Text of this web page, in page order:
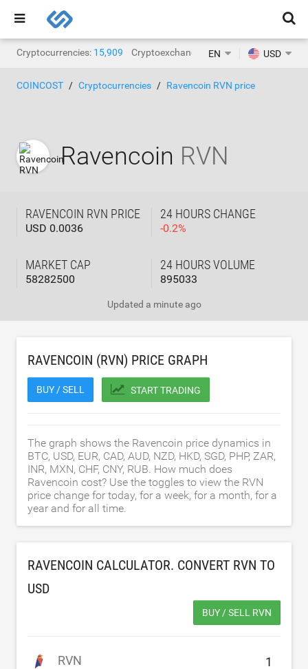
Cryptocurrencies: 15,909 Cryptoexchanges: 1,471
EN USD
COINCOST Cryptocurrencies Ravencoin RVN price
Ravencoin RVN
RAVENCOIN RVN PRICE
USD 0.0036
24 HOURS CHANGE
-0.2%
MARKET CAP
58282500
24 HOURS VOLUME
895033
Updated a minute ago
RAVENCOIN (RVN) PRICE GRAPH
BUY / SELL START TRADING
The graph shows the Ravencoin price dynamics in
BTC, USD, EUR, CAD, AUD, NZD, HKD, SGD, PHP, ZAR,
INR, MXN, CHF, CNY, RUB. How much does
Ravencoin cost? Use the toggles to view the RVN
price change for today, for a week, for a month, for a
year and for all time.
RAVENCOIN CALCULATOR. CONVERT RVN TO
USD
BUY / SELL RVN
RVN